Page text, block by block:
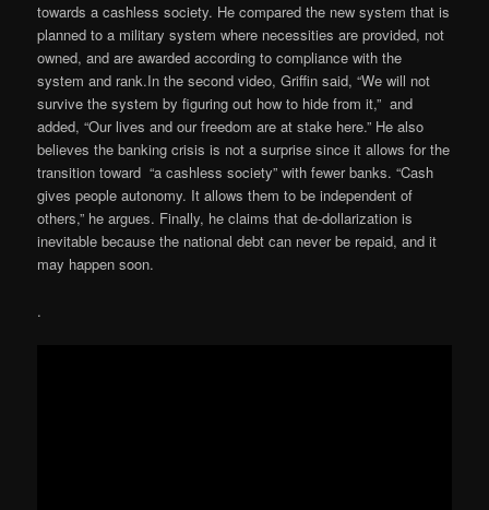
towards a cashless society. He compared the new system that is
planned to a military system where necessities are provided, not
owned, and are awarded according to compliance with the
system and rank.In the second video, Griffin said, “We will not
survive the system by figuring out how to hide from it,” and
added, “Our lives and our freedom are at stake here.” He also
believes the banking crisis is not a surprise since it allows for the
transition toward “a cashless society” with fewer banks. “Cash
gives people autonomy. It allows them to be independent of
others,” he argues. Finally, he claims that de-dollarization is
inevitable because the national debt can never be repaid, and it
may happen soon.
.